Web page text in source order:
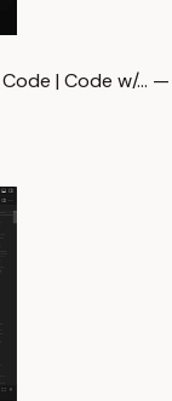
| Code w/… —